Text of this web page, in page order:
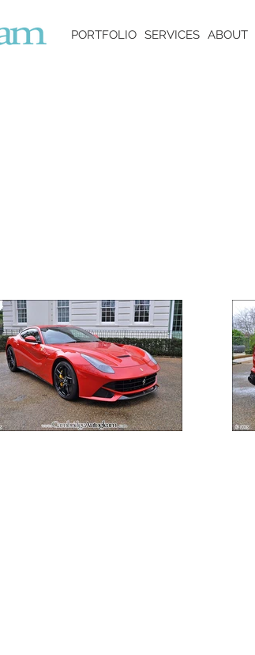
PORTFOLIO SERVICES ABOUT